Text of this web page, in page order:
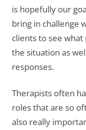
is hopefully our
bring in challenge
clients to see
the situation as
responses.
Therapists often
roles that are so
also really